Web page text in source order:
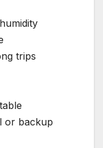
trips
or backup